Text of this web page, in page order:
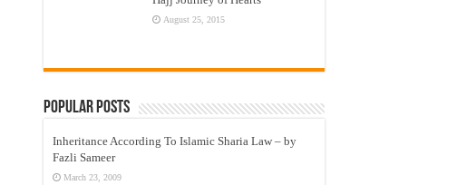
August 25, 2015
Popular Posts
Inheritance According To Islamic Sharia Law – by
Fazli Sameer
March 23, 2009